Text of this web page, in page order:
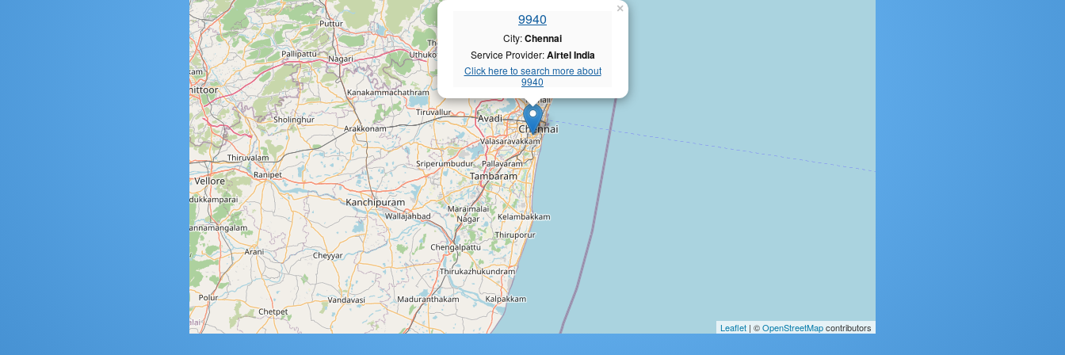
9940
City:Chennai
Service Provider:Airtel India
Click here to search more about
9940
×
Leaflet | ©OpenStreetMapcontributors